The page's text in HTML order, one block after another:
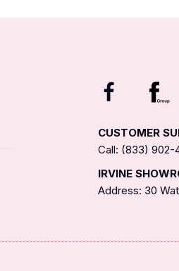
CUSTOMER
Call: (833) 902-
IRVINE
Address: 30